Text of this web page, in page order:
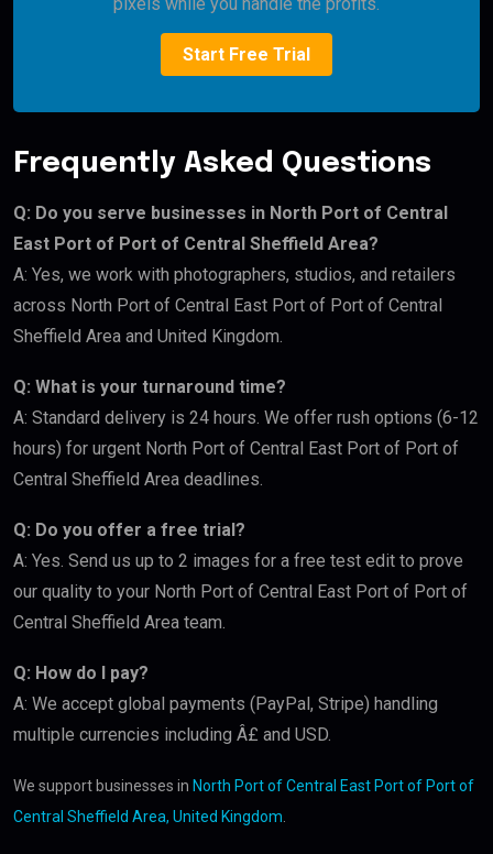
Start Free Trial
Frequently Asked Questions
Q: Do you serve businesses in North Port of Central
East Port of Port of Central Sheffield Area?
A: Yes, we work with photographers, studios, and retailers
across North Port of Central East Port of Port of Central
Sheffield Area and United Kingdom.
Q: What is your turnaround time?
A: Standard delivery is 24 hours. We offer rush options (6-12
hours) for urgent North Port of Central East Port of Port of
Central Sheffield Area deadlines.
Q: Do you offer a free trial?
A: Yes. Send us up to 2 images for a free test edit to prove
our quality to your North Port of Central East Port of Port of
Central Sheffield Area team.
Q: How do I pay?
A: We accept global payments (PayPal, Stripe) handling
multiple currencies including Â£ and USD.
We support businesses in North Port of Central East Port of Port of
Central Sheffield Area, United Kingdom